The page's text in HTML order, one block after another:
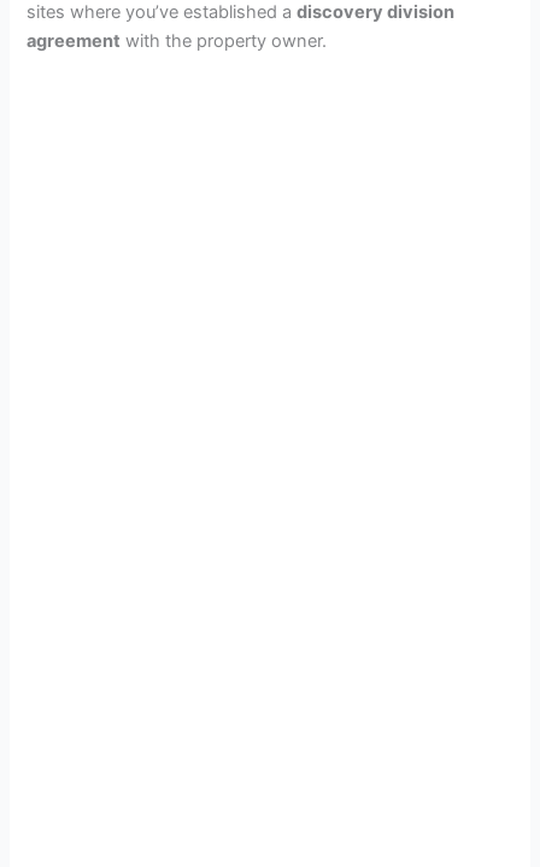
sites where you’ve established adiscovery division
agreement with the property owner.